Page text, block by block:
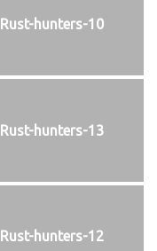
Rust-hunters-10
Rust-hunters-13
Rust-hunters-12